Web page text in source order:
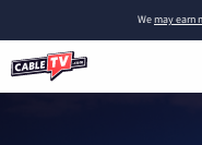
Wemay earn